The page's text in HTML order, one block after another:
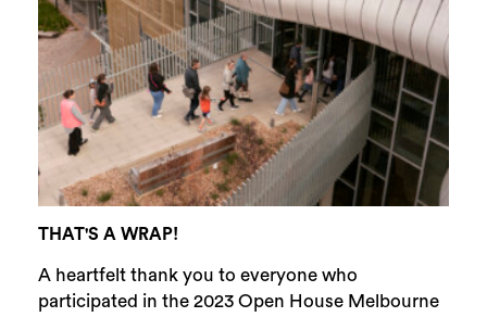
THAT'S A WRAP!
A heartfelt thank you to everyone who
participated in the 2023 Open House Melbourne